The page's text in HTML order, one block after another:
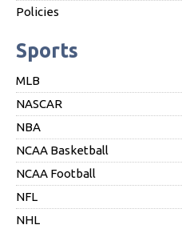
Policies
Sports
MLB
NASCAR
NBA
NCAA Basketball
NCAA Football
NFL
NHL